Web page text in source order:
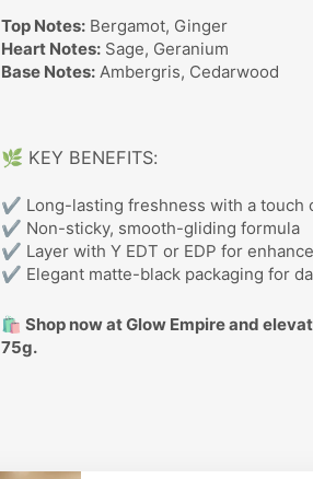
Top Notes: Bergamot, Ginger
Heart Notes: Sage, Geranium
Base Notes: Ambergris, Cedarwood
🌿 KEY BENEFITS:
✔ Long-lasting freshness with a touch
✔ Non-sticky, smooth-gliding formula
✔ Layer with Y EDT or EDP for
✔ Elegant matte-black packaging for
🛍️ Shop now at Glow Empire and
75g.